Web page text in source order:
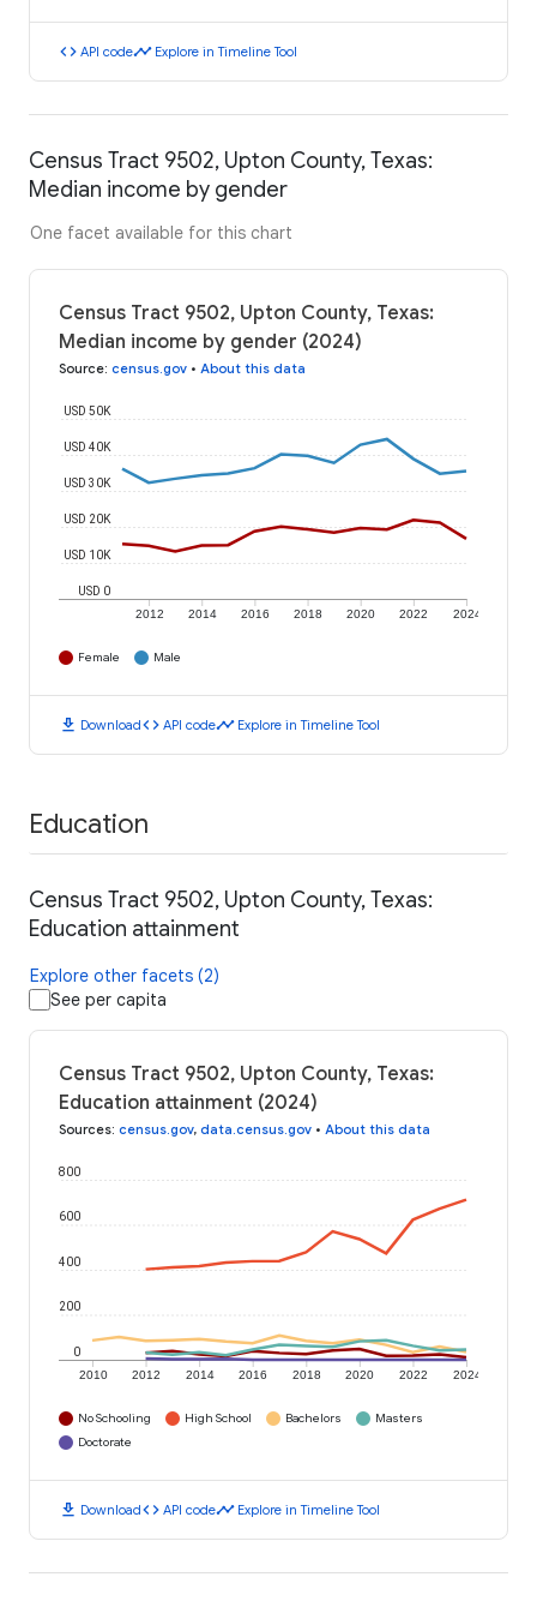
code API codetimeline Explore in Timeline Tool
Census Tract 9502, Upton County, Texas:
Median income by gender
One facet available for this chart
Census Tract 9502, Upton County, Texas:
Median income by gender (2024)
Source: census.gov • About this data
2012 2014 2016 2018 2020 2022 2024
USD 0
USD 10K
USD 20K
USD 30K
USD 40K
USD 50K
Female Male
download Downloadcode API codetimeline Explore in Timeline Tool
Education
Census Tract 9502, Upton County, Texas:
Education attainment
Explore other facets (2)
See per capita
Census Tract 9502, Upton County, Texas:
Education attainment (2024)
Sources: census.gov, data.census.gov • About this data
2010 2012 2014 2016 2018 2020 2022 2024
0
200
400
600
800
No Schooling High School Bachelors
Masters
Doctorate
download Downloadcode API codetimeline Explore in Timeline Tool